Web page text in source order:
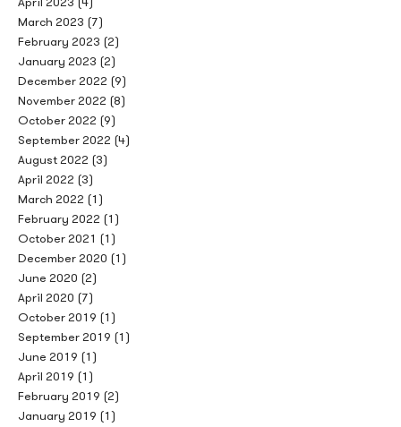
March 2023 (7)
February 2023 (2)
January 2023 (2)
December 2022 (9)
November 2022 (8)
October 2022 (9)
September 2022 (4)
August 2022 (3)
April 2022 (3)
March 2022 (1)
February 2022 (1)
October 2021 (1)
December 2020 (1)
June 2020 (2)
April 2020 (7)
October 2019 (1)
September 2019 (1)
June 2019 (1)
April 2019 (1)
February 2019 (2)
January 2019 (1)